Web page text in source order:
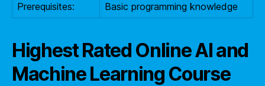
Prerequisites:
Basic programming knowledge
Highest Rated Online AI and
Machine Learning Course